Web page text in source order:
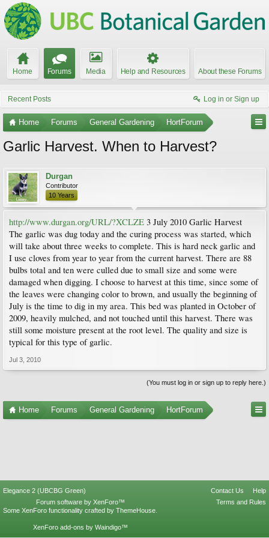
Home Forums Media Help and Resources About these Forums
Recent Posts Log in or Sign up
Home Forums General Gardening HortForum
Garlic Harvest. When to Harvest?
Durgan
Contributor
10 Years
http://www.durgan.org/URL/?XCLZE 3 July 2010 Garlic Harvest
The garlic was dug today and the curing process was started, which
will take about three weeks to complete. This is hard neck garlic and
I use cloves from year to year from the current harvest. There are 88
bulbs total and ten were culled due to small size and some were
damaged when digging. I choose to harvest at this time, since some of
the leaves were changing color to brown, and usually the beginning of
July is the time to dig in my area. This bed was planted in October of
2009, heavily mulched, and not touched until this harvest. There was
still some moisture present at the root level. The quality and size is
typical for this type of garlic.
Jul 3, 2010
(You must log in or sign up to reply here.)
Home Forums General Gardening HortForum
Elegance 2 (UBCBG Green) Contact Us
Help
Terms and Rules
Forum software by XenForo™
Some XenForo functionality crafted by ThemeHouse
XenForo add-ons by Waindigo™